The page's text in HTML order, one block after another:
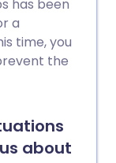
has been
a
time, you
the
about